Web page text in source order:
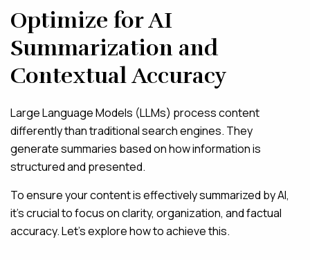
Optimize for AI
Summarization and
Contextual Accuracy
Large Language Models (LLMs) process content
differently than traditional search engines. They
generate summaries based on how information is
structured and presented.
To ensure your content is effectively summarized by AI,
it’s crucial to focus on clarity, organization, and factual
accuracy. Let’s explore how to achieve this.